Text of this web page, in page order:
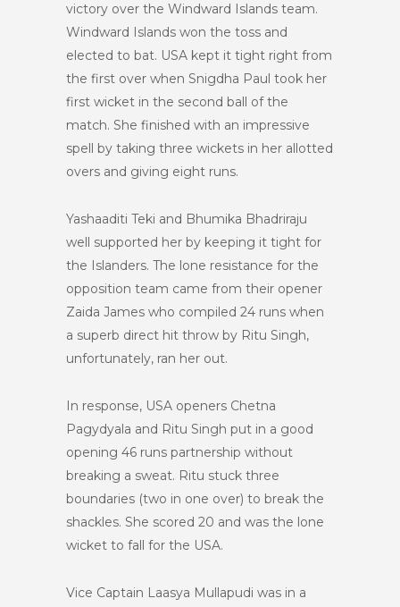
victory over the Windward Islands team.
Windward Islands won the toss and
elected to bat. USA kept it tight right from
the first over when Snigdha Paul took her
first wicket in the second ball of the
match. She finished with an impressive
spell by taking three wickets in her allotted
overs and giving eight runs.
Yashaaditi Teki and Bhumika Bhadriraju
well supported her by keeping it tight for
the Islanders. The lone resistance for the
opposition team came from their opener
Zaida James who compiled 24 runs when
a superb direct hit throw by Ritu Singh,
unfortunately, ran her out.
In response, USA openers Chetna
Pagydyala and Ritu Singh put in a good
opening 46 runs partnership without
breaking a sweat. Ritu stuck three
boundaries (two in one over) to break the
shackles. She scored 20 and was the lone
wicket to fall for the USA.
Vice Captain Laasya Mullapudi was in a